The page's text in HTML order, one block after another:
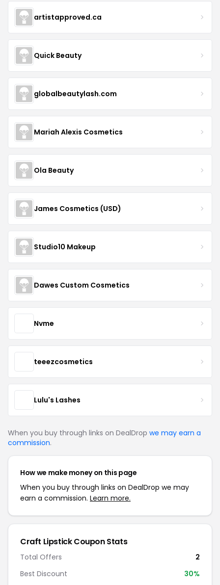
artistapproved.ca
Quick Beauty
globalbeautylash.com
Mariah Alexis Cosmetics
Ola Beauty
James Cosmetics (USD)
Studio10 Makeup
Dawes Custom Cosmetics
Nvme
teeezcosmetics
Lulu's Lashes
When you buy through links on DealDrop we may earn a
commission.
How we make money on this page
When you buy through links on DealDrop we may
earn a commission. Learn more.
Craft Lipstick Coupon Stats
Total Offers
2
Best Discount
30%